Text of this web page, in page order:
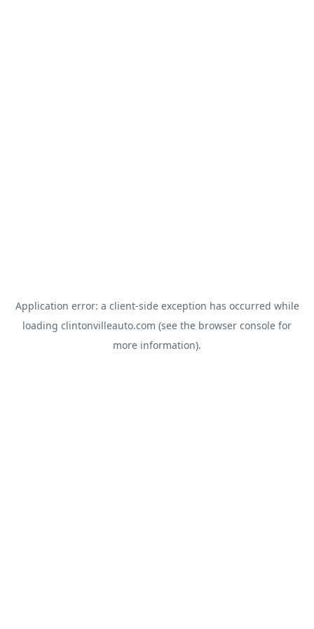
Application error: a client-side exception has occurred while
loading clintonvilleauto.com (see the browser console for
more information).